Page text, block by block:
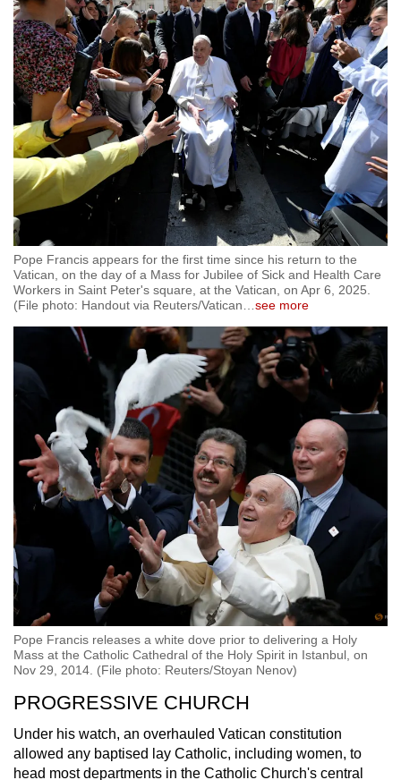
Pope Francis appears for the first time since his return to the
Vatican, on the day of a Mass for Jubilee of Sick and Health Care
Workers in Saint Peter's square, at the Vatican, on Apr 6, 2025.
(File photo: Handout via Reuters/Vatican
see more
Pope Francis releases a white dove prior to delivering a Holy
Mass at the Catholic Cathedral of the Holy Spirit in Istanbul, on
Nov 29, 2014. (File photo: Reuters/Stoyan Nenov)
PROGRESSIVE CHURCH
Under his watch, an overhauled Vatican constitution
allowed any baptised lay Catholic, including women, to
head most departments in the Catholic Church's central